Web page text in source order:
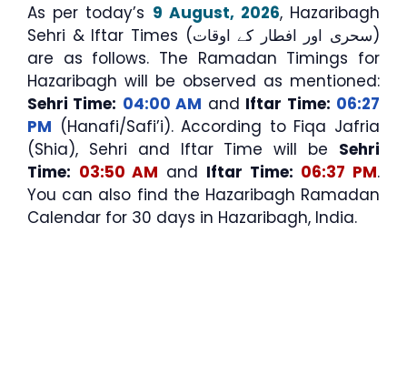
As per today’s 9 August, 2026, Hazaribagh
Sehri & Iftar Times (سحری اور افطار کے اوقات)
are as follows. The Ramadan Timings for
Hazaribagh will be observed as mentioned:
Sehri Time: 04:00 AM and Iftar Time: 06:27
PM (Hanafi/Safi’i). According to Fiqa Jafria
(Shia), Sehri and Iftar Time will be Sehri
Time: 03:50 AM and Iftar Time: 06:37 PM.
You can also find the Hazaribagh Ramadan
Calendar for 30 days in Hazaribagh, India.